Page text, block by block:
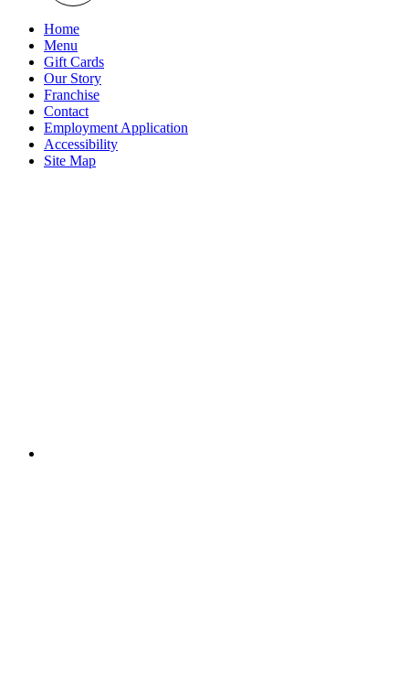
Home
Menu
Gift Cards
Our Story
Franchise
Contact
Employment Application
Accessibility
Site Map